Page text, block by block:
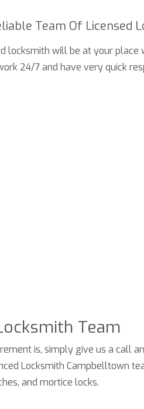
Team Of Licensed
locksmith will be at your
24/7 and have very quick
Team
is, simply give us a call
Locksmith Campbelltown
and mortice locks.